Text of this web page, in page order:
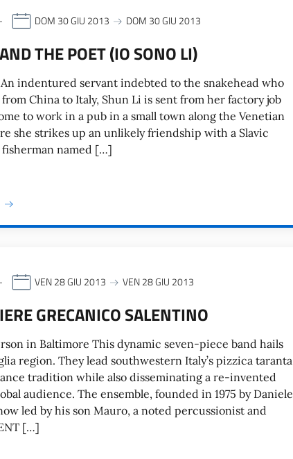
DOM 30 GIU 2013 DOM 30 GIU 2013
THE POET (IO SONO LI)
An indentured servant indebted to the snakehead who
China to Italy, Shun Li is sent from her factory job
to work in a pub in a small town along the Venetian
she strikes up an unlikely friendship with a Slavic
named […]
VEN 28 GIU 2013 VEN 28 GIU 2013
GRECANICO SALENTINO
in Baltimore This dynamic seven-piece band hails
region. They lead southwestern Italy’s pizzica taranta
tradition while also disseminating a re-invented
audience. The ensemble, founded in 1975 by Daniele
led by his son Mauro, a noted percussionist and
[…]